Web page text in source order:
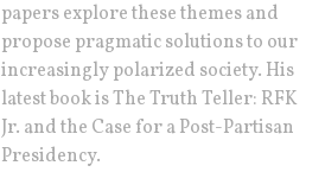
papers explore these themes and
propose pragmatic solutions to our
increasingly polarized society. His
latest book is The Truth Teller: RFK
Jr. and the Case for a Post-Partisan
Presidency.